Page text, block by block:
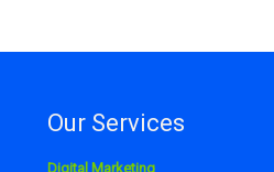
Our Services
Digital Marketing